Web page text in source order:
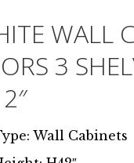
WALL
3
Wall Cabinets